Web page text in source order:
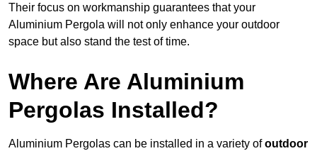
Their focus on workmanship guarantees that your
Aluminium Pergola will not only enhance your outdoor
space but also stand the test of time.
Where Are Aluminium
Pergolas Installed?
Aluminium Pergolas can be installed in a variety ofoutdoor